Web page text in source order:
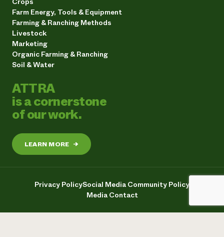
Farm Energy, Tools & Equipment
Farming & Ranching Methods
Livestock
Marketing
Organic Farming & Ranching
Soil & Water
ATTRA
is a cornerstone
of our work.
LEARN MORE →
Privacy PolicySocial Media Community Policy
Media Contact